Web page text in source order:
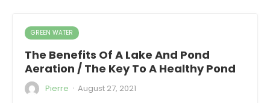
GREEN WATER
The Benefits Of A Lake And Pond
Aeration / The Key To A Healthy Pond
Pierre · August 27, 2021